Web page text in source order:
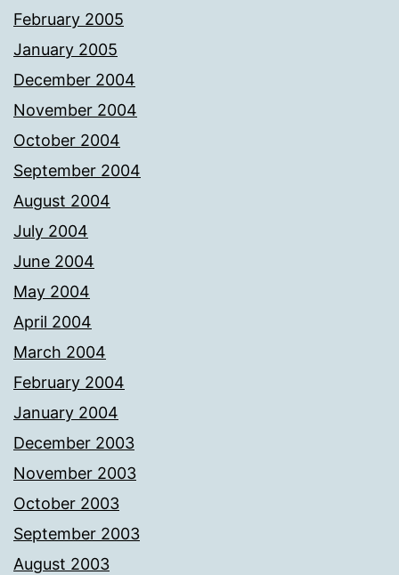
February 2005
January 2005
December 2004
November 2004
October 2004
September 2004
August 2004
July 2004
June 2004
May 2004
April 2004
March 2004
February 2004
January 2004
December 2003
November 2003
October 2003
September 2003
August 2003